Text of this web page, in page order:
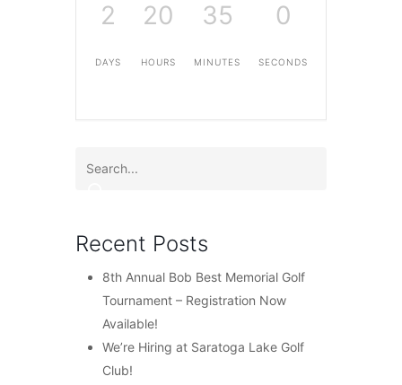
2
DAYS
20
HOURS
34
MINUTES
59
SECONDS
Recent Posts
8th Annual Bob Best Memorial Golf
Tournament – Registration Now
Available!
We’re Hiring at Saratoga Lake Golf
Club!